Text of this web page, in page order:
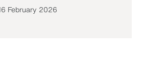
February 2026